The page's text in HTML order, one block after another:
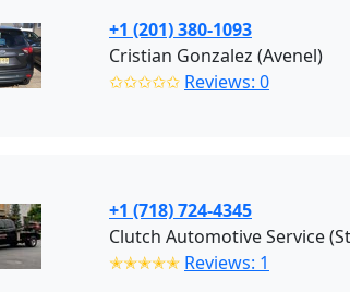
+1 (201) 380-1093
Cristian Gonzalez (Avenel)
✩✩✩✩✩ Reviews: 0
+1 (718) 724-4345
Clutch Automotive Service
✭✭✭✭✭ Reviews: 1